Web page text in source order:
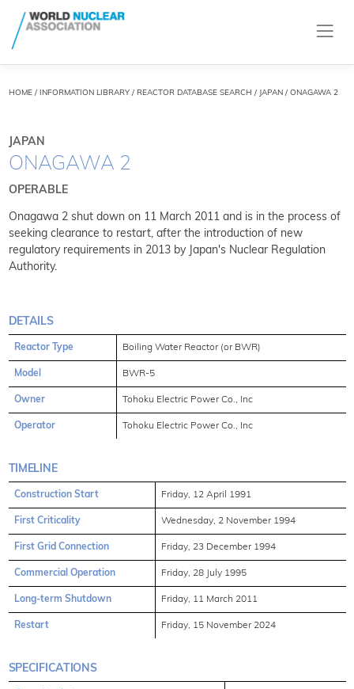
HOME/ INFORMATION LIBRARY/ REACTOR DATABASE SEARCH / JAPAN / ONAGAWA 2
JAPAN
ONAGAWA 2
OPERABLE
Onagawa 2 shut down on 11 March 2011 and is in the process of
seeking clearance to restart, after the introduction of new
regulatory requirements in 2013 by Japan's Nuclear Regulation
Authority.
DETAILS
Reactor Type Boiling Water Reactor (or BWR)
Model BWR-5
Owner Tohoku Electric Power Co., Inc
Operator Tohoku Electric Power Co., Inc
TIMELINE
Construction Start Friday, 12 April 1991
First Criticality Wednesday, 2 November 1994
First Grid Connection Friday, 23 December 1994
Commercial Operation Friday, 28 July 1995
Long-term Shutdown Friday, 11 March 2011
Restart Friday, 15 November 2024
SPECIFICATIONS